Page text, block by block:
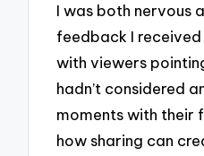
I was both nervous
feedback I
with viewers
hadn’t considered
moments with their
how sharing can